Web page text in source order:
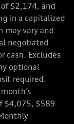
$2,174, and
in a capitalized
may vary and
negotiated
cash. Excludes
optional
required.
$4,075, $589